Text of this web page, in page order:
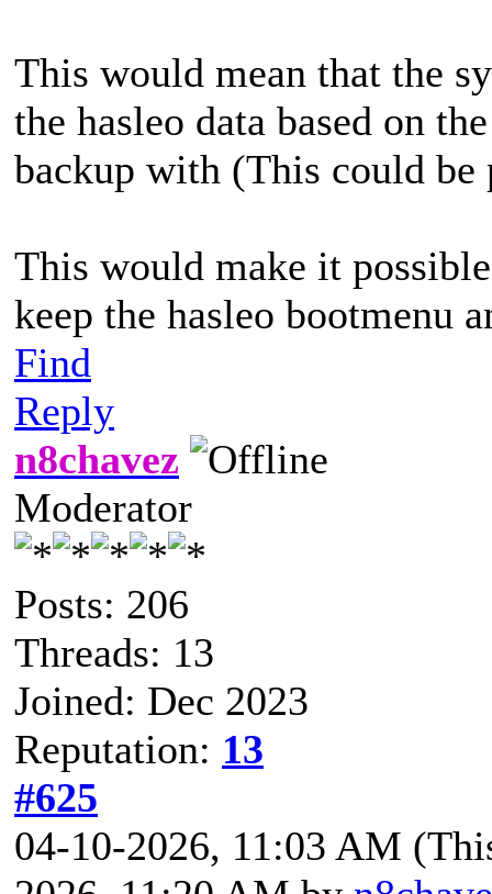
This would mean that the
the hasleo data based on
backup with (This could be
This would make it
keep the hasleo bootmenu
Find
Reply
n8chavez
Moderator
Posts: 206
Threads: 13
Joined: Dec 2023
Reputation: 13
#625
04-10-2026, 11:03 AM